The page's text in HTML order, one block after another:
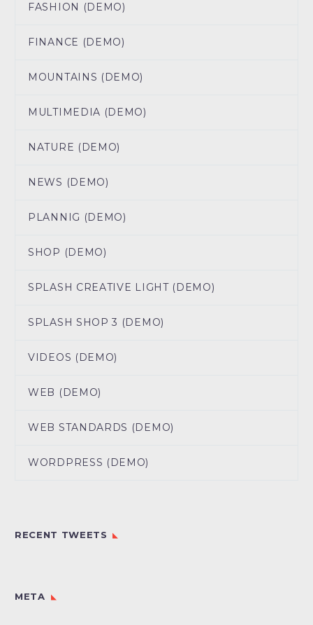
FASHION (DEMO)
FINANCE (DEMO)
MOUNTAINS (DEMO)
MULTIMEDIA (DEMO)
NATURE (DEMO)
NEWS (DEMO)
PLANNIG (DEMO)
SHOP (DEMO)
SPLASH CREATIVE LIGHT (DEMO)
SPLASH SHOP 3 (DEMO)
VIDEOS (DEMO)
WEB (DEMO)
WEB STANDARDS (DEMO)
WORDPRESS (DEMO)
RECENT TWEETS
META